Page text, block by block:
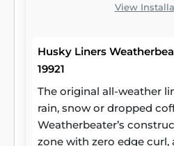
View
Husky Liners
19921
The original all-weather
rain, snow or dropped
Weatherbeater’s
zone with zero edge curl,